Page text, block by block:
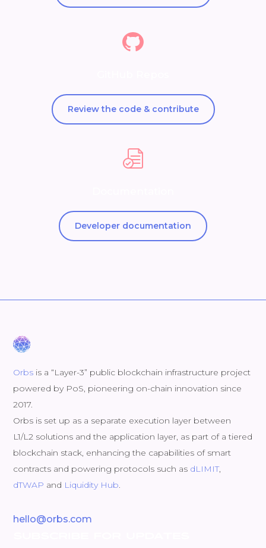
Review the code & contribute
Developer documentation
Orbs is a “Layer-3” public blockchain infrastructure project
powered by PoS, pioneering on-chain innovation since
2017.
Orbs is set up as a separate execution layer between
L1/L2 solutions and the application layer, as part of a tiered
blockchain stack, enhancing the capabilities of smart
contracts and powering protocols such as dLIMIT,
dTWAP and Liquidity Hub.
hello@orbs.com